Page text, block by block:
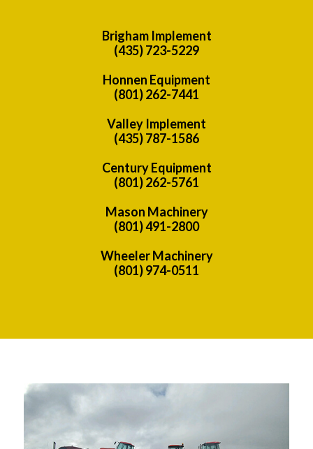
Brigham Implement
(435) 723-5229
Honnen Equipment
(801) 262-7441
Valley Implement
(435) 787-1586
Century Equipment
(801) 262-5761
Mason Machinery
(801) 491-2800
Wheeler Machinery
(801) 974-0511